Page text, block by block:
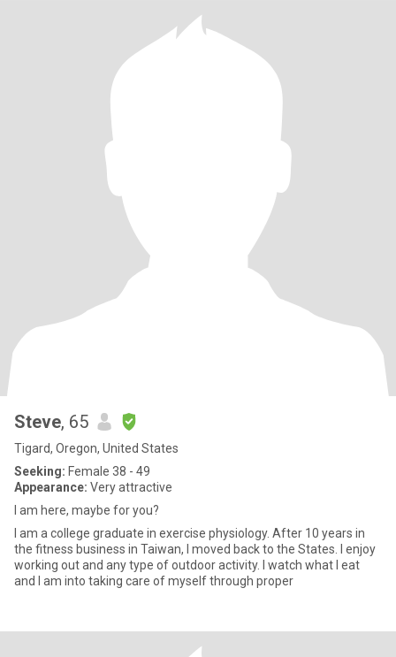
Steve, 65
Tigard, Oregon, United States
Seeking: Female 38 - 49
Appearance: Very attractive
I am here, maybe for you?
I am a college graduate in exercise physiology. After 10 years in
the fitness business in Taiwan, I moved back to the States. I enjoy
working out and any type of outdoor activity. I watch what I eat
and I am into taking care of myself through proper